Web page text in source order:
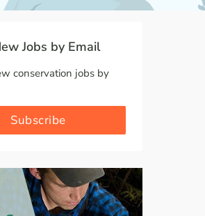
Jobs by Email
conservation jobs by
Subscribe